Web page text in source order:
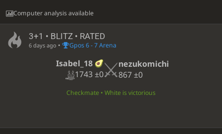
Computer analysis available
3+1 • BLITZ • RATED
6 days ago • Gpos 6 - 7 Arena
Isabel_18
1743±0
nezukomichi
867±0
Checkmate • White is victorious